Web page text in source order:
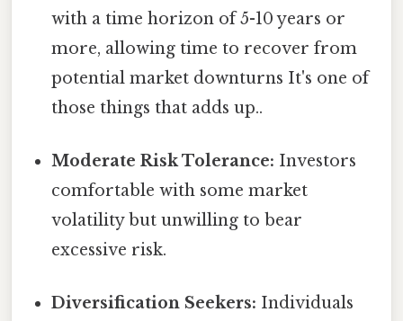
with a time horizon of 5-10 years or
more, allowing time to recover from
potential market downturns It's one of
those things that adds up..
Moderate Risk Tolerance: Investors
comfortable with some market
volatility but unwilling to bear
excessive risk.
Diversification Seekers: Individuals